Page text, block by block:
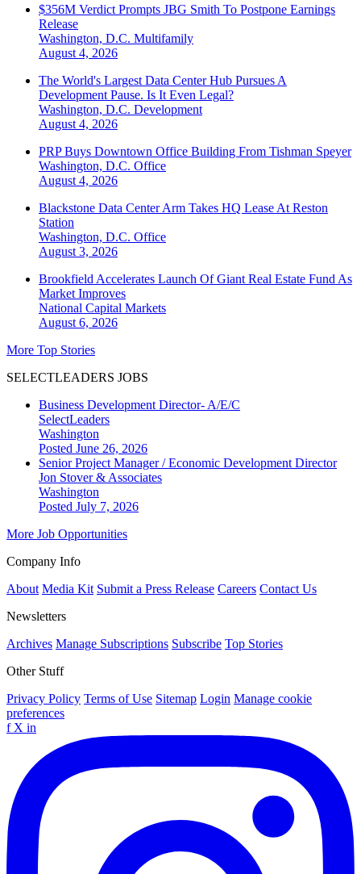
$356M Verdict Prompts JBG Smith To Postpone Earnings
Release
Washington, D.C. Multifamily
August 4, 2026
The World's Largest Data Center Hub Pursues A
Development Pause. Is It Even Legal?
Washington, D.C. Development
August 4, 2026
PRP Buys Downtown Office Building From Tishman Speyer
Washington, D.C. Office
August 4, 2026
Blackstone Data Center Arm Takes HQ Lease At Reston
Station
Washington, D.C. Office
August 3, 2026
Brookfield Accelerates Launch Of Giant Real Estate Fund As
Market Improves
National Capital Markets
August 6, 2026
More Top Stories
SELECTLEADERS JOBS
Business Development Director- A/E/C
SelectLeaders
Washington
Posted June 26, 2026
Senior Project Manager / Economic Development Director
Jon Stover & Associates
Washington
Posted July 7, 2026
More Job Opportunities
Company Info
About Media Kit Submit a Press Release Careers Contact Us
Newsletters
Archives Manage Subscriptions Subscribe Top Stories
Other Stuff
Privacy Policy Terms of Use Sitemap Login Manage cookie
preferences
f X in